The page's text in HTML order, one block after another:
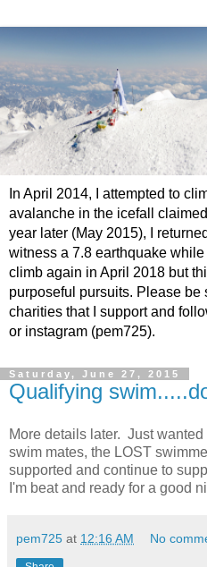
In April 2014, I attempted to
avalanche in the icefall
year later (May 2015), I
witness a 7.8 earthquake
climb again in April 2018 but
purposeful pursuits. Please be
charities that I support and
or instagram (pem725).
Saturday, June 27, 2015
Qualifying
More details later. Just
swim mates, the LOST
supported and continue to
I'm beat and ready for a good
pem725 at 12:16 AM No